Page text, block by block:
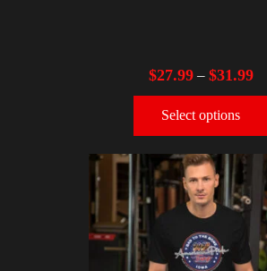
$27.99– $31.99
Select options